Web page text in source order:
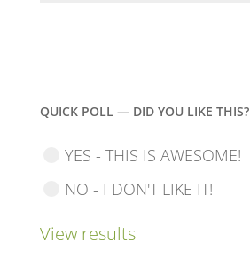
QUICK POLL — DID YOU LIKE THIS?
YES - THIS IS AWESOME!
NO - I DON'T LIKE IT!
View results